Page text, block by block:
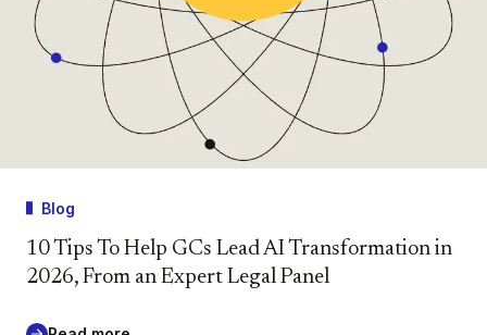
Blog
10 Tips To Help GCs Lead AI Transformation in
2026, From an Expert Legal Panel